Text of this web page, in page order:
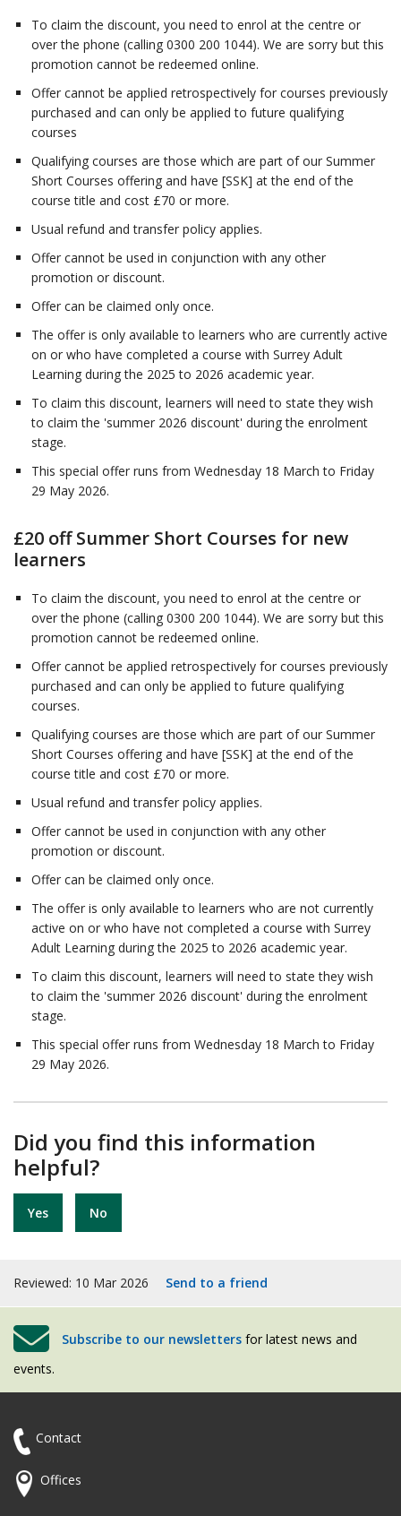
To claim the discount, you need to enrol at the centre or
over the phone (calling 0300 200 1044). We are sorry but this
promotion cannot be redeemed online.
Offer cannot be applied retrospectively for courses previously
purchased and can only be applied to future qualifying
courses
Qualifying courses are those which are part of our Summer
Short Courses offering and have [SSK] at the end of the
course title and cost £70 or more.
Usual refund and transfer policy applies.
Offer cannot be used in conjunction with any other
promotion or discount.
Offer can be claimed only once.
The offer is only available to learners who are currently active
on or who have completed a course with Surrey Adult
Learning during the 2025 to 2026 academic year.
To claim this discount, learners will need to state they wish
to claim the 'summer 2026 discount' during the enrolment
stage.
This special offer runs from Wednesday 18 March to Friday
29 May 2026.
£20 off Summer Short Courses for new
learners
To claim the discount, you need to enrol at the centre or
over the phone (calling 0300 200 1044). We are sorry but this
promotion cannot be redeemed online.
Offer cannot be applied retrospectively for courses previously
purchased and can only be applied to future qualifying
courses.
Qualifying courses are those which are part of our Summer
Short Courses offering and have [SSK] at the end of the
course title and cost £70 or more.
Usual refund and transfer policy applies.
Offer cannot be used in conjunction with any other
promotion or discount.
Offer can be claimed only once.
The offer is only available to learners who are not currently
active on or who have not completed a course with Surrey
Adult Learning during the 2025 to 2026 academic year.
To claim this discount, learners will need to state they wish
to claim the 'summer 2026 discount' during the enrolment
stage.
This special offer runs from Wednesday 18 March to Friday
29 May 2026.
Did you find this information
helpful?
Yes No
Reviewed: 10 Mar 2026 Send to a friend
Subscribe to our newsletters for latest news and
events.
Contact
Offices